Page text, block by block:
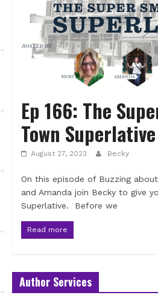
Ep 166: The
Town Superlative
August 27, 2023 Becky
On this episode of Buzzing
and Amanda join Becky to give
Superlative. Before we
Read more
Author Services